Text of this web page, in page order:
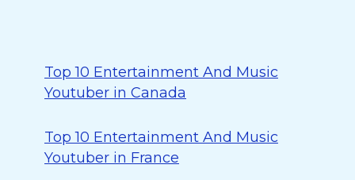
Top 10 Entertainment And Music
Youtuber in Canada
Top 10 Entertainment And Music
Youtuber in France